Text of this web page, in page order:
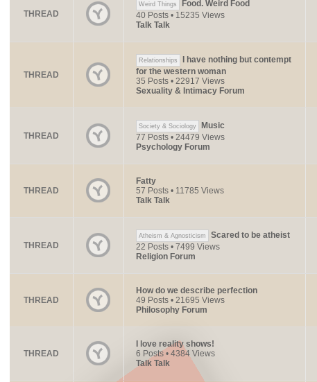
THREAD
Weird Things
Food. Weird Food
40 Posts • 15235 Views
Talk Talk
THREAD
Relationships
I have nothing but contempt
for the western woman
35 Posts • 22917 Views
Sexuality & Intimacy Forum
THREAD
Society & Sociology
Music
77 Posts • 24479 Views
Psychology Forum
THREAD
Fatty
57 Posts • 11785 Views
Talk Talk
THREAD
Atheism & Agnosticism
Scared to be atheist
22 Posts • 7499 Views
Religion Forum
THREAD
How do we describe perfection
49 Posts • 21695 Views
Philosophy Forum
THREAD
I love reality shows!
6 Posts • 4384 Views
Talk Talk